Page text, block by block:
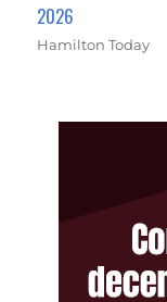
2026
Hamilton Today